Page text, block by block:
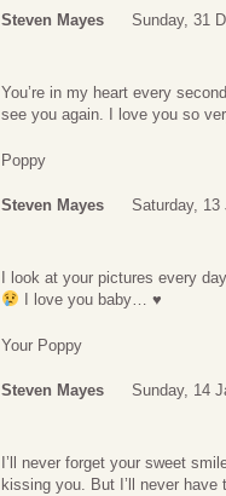
Steven Mayes Sunday, 31
You’re in my heart every
see you again. I love you so
Poppy
Steven Mayes Saturday, 13
I look at your pictures every
I love you baby… ♥
Your Poppy
Steven Mayes Sunday, 14
I’ll never forget your sweet
kissing you. But I’ll never